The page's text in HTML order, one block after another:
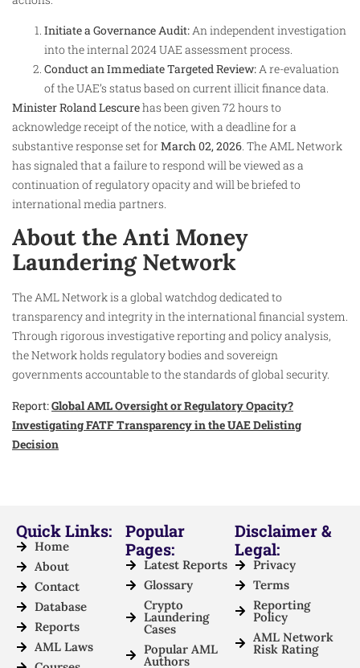
Initiate a Governance Audit:An independent investigation
into the internal 2024 UAE assessment process.
Conduct an Immediate Targeted Review:A re-evaluation
of the UAE’s status based on current illicit finance data.
Minister Roland Lescurehas been given 72 hours to
acknowledge receipt of the notice, with a deadline for a
substantive response set forMarch 02, 2026. The AML Network
has signaled that a failure to respond will be viewed as a
continuation of regulatory opacity and will be briefed to
international media partners.
About the Anti Money
Laundering Network
The AML Network is a global watchdog dedicated to
transparency and integrity in the international financial system.
Through rigorous investigative reporting and policy analysis,
the Network holds regulatory bodies and sovereign
governments accountable to the standards of global security.
Report:Global AML Oversight or Regulatory Opacity?
Investigating FATF Transparency in the UAE Delisting
Decision
Quick Links:
Home
About
Contact
Database
Reports
AML Laws
Popular
Pages:
Latest Reports
Glossary
Crypto
Laundering
Cases
Popular AML
Authors
Disclaimer &
Legal:
Privacy
Terms
Reporting
Policy
AML Network
Risk Rating